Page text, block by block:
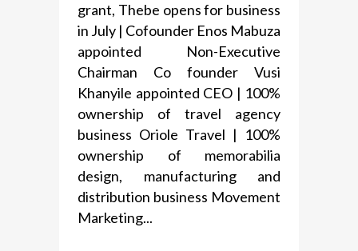
grant, Thebe opens for business
in July | Cofounder Enos Mabuza
appointed Non-Executive
Chairman Co founder Vusi
Khanyile appointed CEO | 100%
ownership of travel agency
business Oriole Travel | 100%
ownership of memorabilia
design, manufacturing and
distribution business Movement
Marketing...